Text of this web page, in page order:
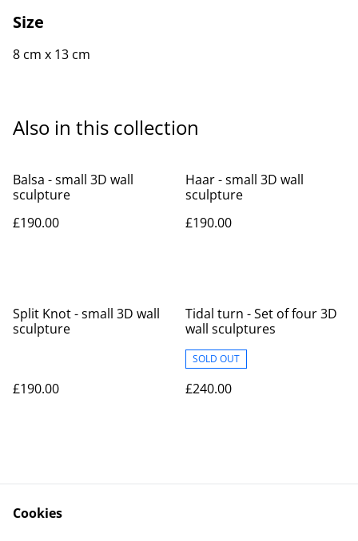
Size
8 cm x 13 cm
Also in this collection
Balsa - small 3D wall
sculpture
£190.00
Haar - small 3D wall
sculpture
£190.00
Split Knot - small 3D wall
sculpture
£190.00
Tidal turn - Set of four 3D
wall sculptures
SOLD OUT
£240.00
Cookies